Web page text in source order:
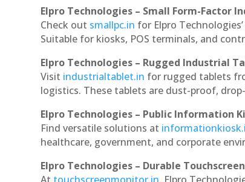
Elpro Technologies – Small Form-Factor
Check out smallpc.in for Elpro
Suitable for kiosks, POS terminals, and
Elpro Technologies – Rugged Industrial
Visit industrialtablet.in for rugged tablets
logistics. These tablets are dust-proof,
Elpro Technologies – Public Information
Find versatile solutions at
healthcare, government, and corporate
Elpro Technologies – Durable